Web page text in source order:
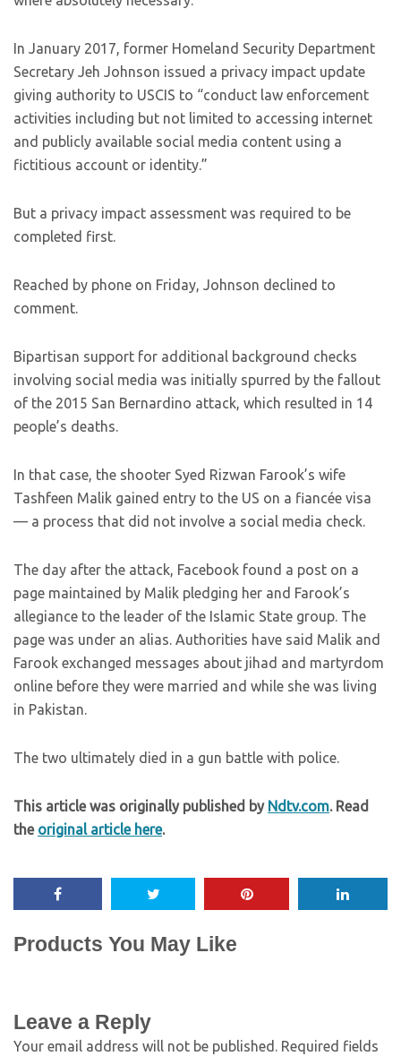
In January 2017, former Homeland Security Department
Secretary Jeh Johnson issued a privacy impact update
giving authority to USCIS to “conduct law enforcement
activities including but not limited to accessing internet
and publicly available social media content using a
fictitious account or identity.”
But a privacy impact assessment was required to be
completed first.
Reached by phone on Friday, Johnson declined to
comment.
Bipartisan support for additional background checks
involving social media was initially spurred by the fallout
of the 2015 San Bernardino attack, which resulted in 14
people’s deaths.
In that case, the shooter Syed Rizwan Farook’s wife
Tashfeen Malik gained entry to the US on a fiancée visa
— a process that did not involve a social media check.
The day after the attack, Facebook found a post on a
page maintained by Malik pledging her and Farook’s
allegiance to the leader of the Islamic State group. The
page was under an alias. Authorities have said Malik and
Farook exchanged messages about jihad and martyrdom
online before they were married and while she was living
in Pakistan.
The two ultimately died in a gun battle with police.
This article was originally published by Ndtv.com. Read
the original article here.
Products You May Like
Leave a Reply
Your email address will not be published. Required fields